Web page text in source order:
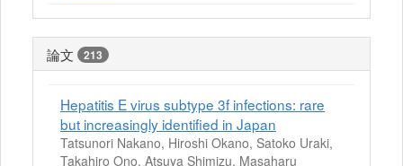
論文 213
Hepatitis E virus subtype 3f infections: rare
but increasingly identified in Japan
Tatsunori Nakano, Hiroshi Okano, Satoko Uraki,
Takahiro Ono, Atsuya Shimizu, Masaharu